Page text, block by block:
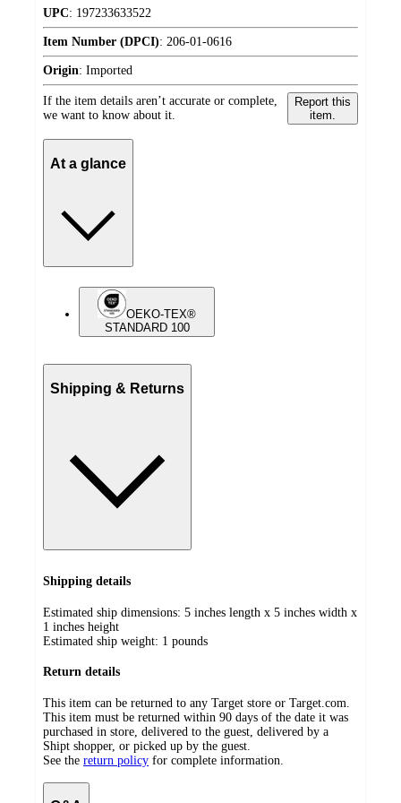
UPC: 197233633522
Item Number (DPCI): 206-01-0616
Origin: Imported
If the item details aren’t accurate or complete,
we want to know about it.
Report this
item.
At a glance
OEKO-TEX®
STANDARD 100
Shipping & Returns
Shipping details
Estimated ship dimensions: 5 inches length x 5 inches width x
1 inches height
Estimated ship weight: 1 pounds
Return details
This item can be returned to any Target store or Target.com.
This item must be returned within 90 days of the date it was
purchased in store, delivered to the guest, delivered by a
Shipt shopper, or picked up by the guest.
See the return policy for complete information.